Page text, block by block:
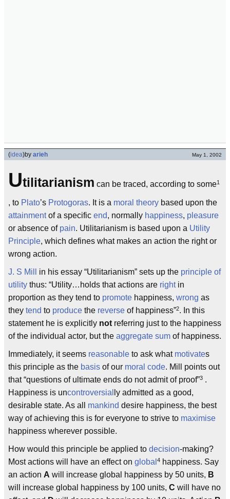
(idea)by arieh May 1, 2002
Utilitarianism can be traced, according to some1
, to Plato’s Protogoras. It is a moral theory based upon the
attainmentof a specific end, normally happiness, pleasure
or absence of pain. Utilitarianism is based upon a Utility
Principle, which defines what makes an action the right or
wrong action.
J. S Mill in his essay “Utilitarianism” sets up the principle of
utility thus: “Utility…holds that actions are rightin
proportion as they tend to promote happiness, wrong as
they tend to produce the reverse of happiness”2. In this
statement he is explicitly not referring just to the happiness
of the individual actor, but the aggregate sum of happiness.
Immediately, it seems reasonable to ask what motivates
this principle as the basis of our moral code. Mill points out
that “questions of ultimate ends do not admit of proof”3 .
Happiness is uncontroversial ly admitted as a good,
desirable state. As all mankind desire happiness, the best
way of achieving this is for everyone to strive to maximise
happiness wherever possible.
How would this principle be applied to decision-making?
Most actions will have an effect on global 4 happiness. Say
an action A will increase global happiness by 50 units, B
will increase global happiness by 100 units, C will have no